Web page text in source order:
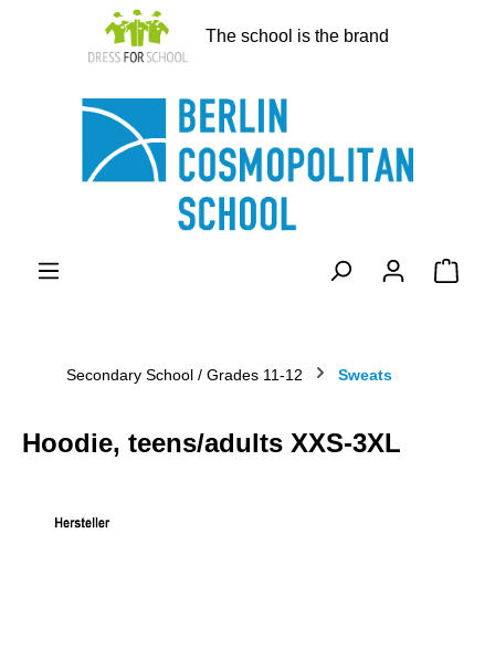
The school is the brand
Secondary School / Grades 11-12 Sweats
Hoodie, teens/adults XXS-3XL